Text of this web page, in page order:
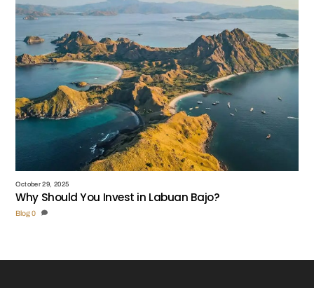
October 29, 2025
Why Should You Invest in Labuan Bajo?
Blog 0